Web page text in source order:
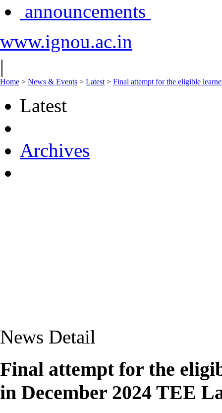
announcements
www.ignou.ac.in
|
Home > News & Events > Latest > Final attempt for the eligible
Latest
Archives
News Detail
Final attempt for the
in December 2024 TEE